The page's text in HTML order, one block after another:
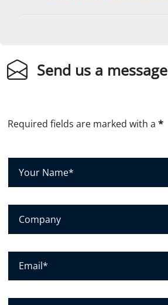
Send us a message
Required fields are marked with a *
r
a
m
*
p
n
y
i